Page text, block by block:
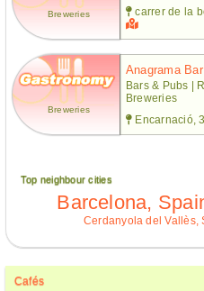
Breweries
carrer de la
Breweries
Anagrama Bar
Bars & Pubs |
Breweries
Encarnació,
Top neighbour cities
Barcelona,
Cerdanyola del Vallès,
Cafés